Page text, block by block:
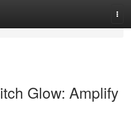
Glow: Amplify